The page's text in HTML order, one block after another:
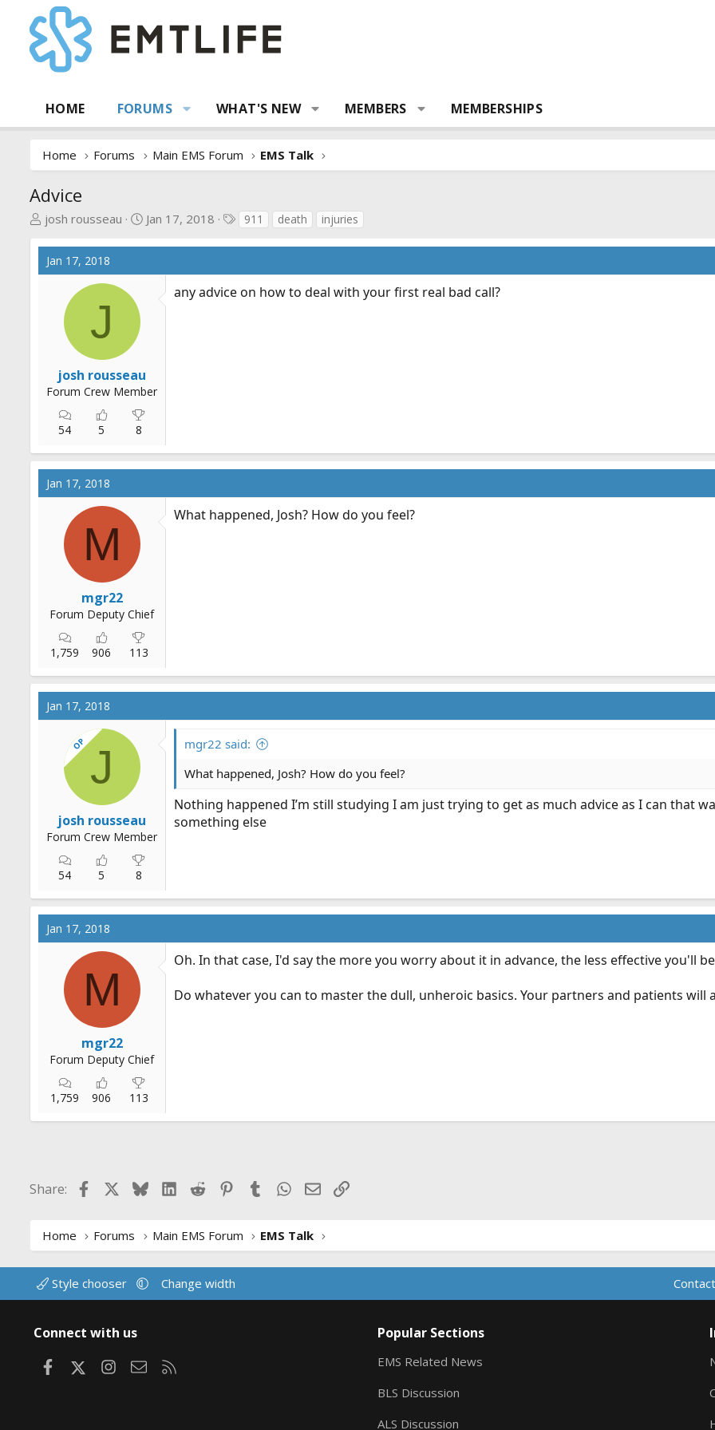
HOME FORUMS WHAT'S NEW MEMBERS MEMBERSHIPS
Home Forums Main EMS Forum EMS Talk
Advice
T
r
e
t
josh rousseau
S
a
Jan 17, 2018
T
g
911 death injuries
Jan 17, 2018
J
josh rousseau
Forum Crew Member
54 5 8
any advice on how to deal with your first real bad call?
Jan 17, 2018
M
mgr22
Forum Deputy Chief
1,759 906 113
What happened, Josh? How do you feel?
Jan 17, 2018
OP J
josh rousseau
Forum Crew Member
54 5 8
mgr22 said:
What happened, Josh? How do you feel?
Nothing happened I’m still studying I am just trying to get as much advice as I can that
something else
Jan 17, 2018
M
mgr22
Forum Deputy Chief
1,759 906 113
Oh. In that case, I'd say the more you worry about it in advance, the less effective you'll
Do whatever you can to master the dull, unheroic basics. Your partners and patients will
Share: FacebookBlueskyLinkedIn
Reddit PinterestTumblrWhatsApp
EmailLink
Home Forums Main EMS Forum EMS Talk
Style chooser Change width
Connect with us
FacebookInstagram
Contact us
Popular Sections
EMS Related News
BLS Discussion
ALS Discussion